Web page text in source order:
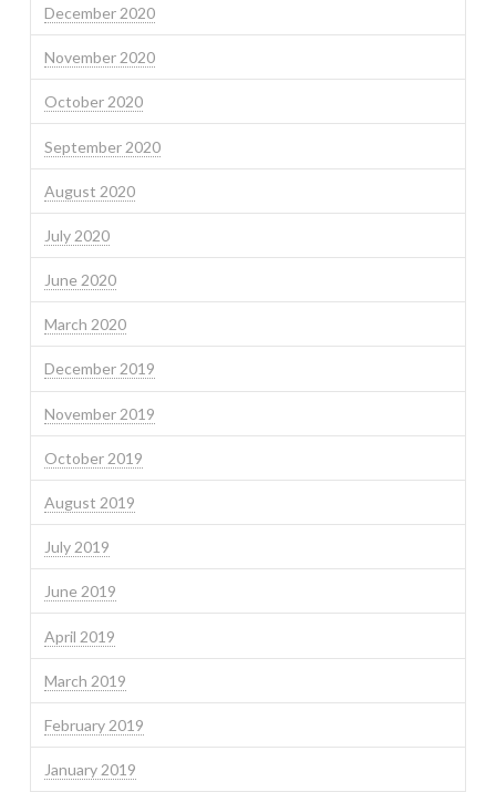
December 2020
November 2020
October 2020
September 2020
August 2020
July 2020
June 2020
March 2020
December 2019
November 2019
October 2019
August 2019
July 2019
June 2019
April 2019
March 2019
February 2019
January 2019